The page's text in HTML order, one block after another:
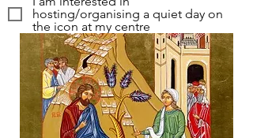
hosting/organising a quiet day on
the icon at my centre